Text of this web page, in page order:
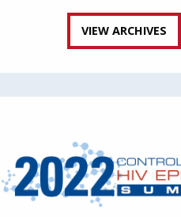
VIEW ARCHIVES